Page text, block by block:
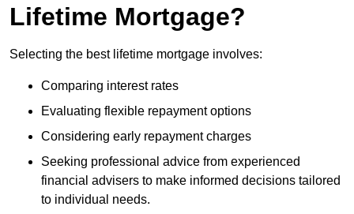
Lifetime Mortgage?
Selecting the best lifetime mortgage involves:
Comparing interest rates
Evaluating flexible repayment options
Considering early repayment charges
Seeking professional advice from experienced
financial advisers to make informed decisions tailored
to individual needs.